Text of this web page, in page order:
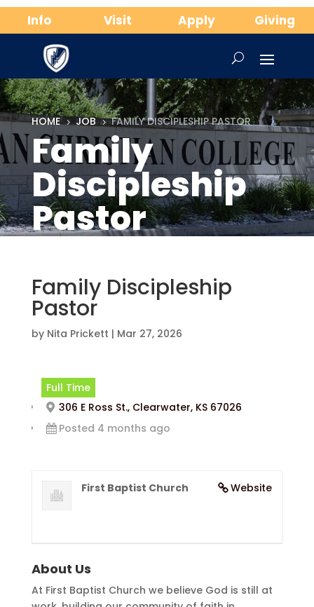
Info Visit Apply Giving
HOME 5 JOB 5 FAMILY DISCIPLESHIP PASTOR
Family
Discipleship
Pastor
Family Discipleship
Pastor
by Nita Prickett | Mar 27, 2026
Full Time
306 E Ross St., Clearwater, KS 67026
Posted 4 months ago
Website
First Baptist Church
About Us
At First Baptist Church we believe God is still at